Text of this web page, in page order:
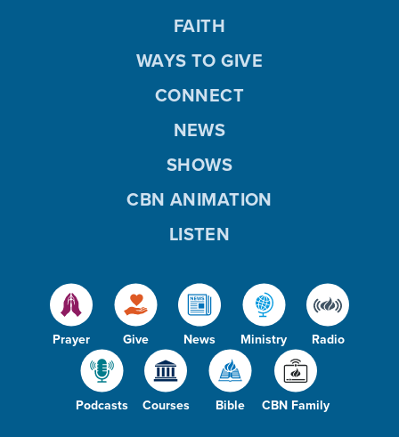
Prayer Give News Ministry Radio
Podcasts Courses Bible CBN Family
FAITH
WAYS TO GIVE
CONNECT
NEWS
SHOWS
CBN ANIMATION
LISTEN